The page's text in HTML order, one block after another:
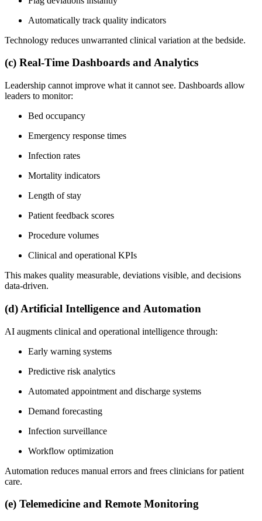
Automatically track quality indicators
Technology reduces unwarranted clinical variation at the bedside.
(c) Real-Time Dashboards and Analytics
Leadership cannot improve what it cannot see. Dashboards allow
leaders to monitor:
Bed occupancy
Emergency response times
Infection rates
Mortality indicators
Length of stay
Patient feedback scores
Procedure volumes
Clinical and operational KPIs
This makes quality measurable, deviations visible, and decisions
data-driven.
(d) Artificial Intelligence and Automation
AI augments clinical and operational intelligence through:
Early warning systems
Predictive risk analytics
Automated appointment and discharge systems
Demand forecasting
Infection surveillance
Workflow optimization
Automation reduces manual errors and frees clinicians for patient
care.
(e) Telemedicine and Remote Monitoring